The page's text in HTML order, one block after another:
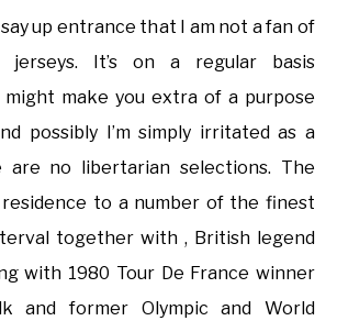
up entrance that I am not a fan of
jerseys. It’s on a regular basis
make you extra of a purpose
possibly I’m simply irritated as a
no libertarian selections. The
to a number of the finest
together with , British legend
with 1980 Tour De France winner
and former Olympic and World